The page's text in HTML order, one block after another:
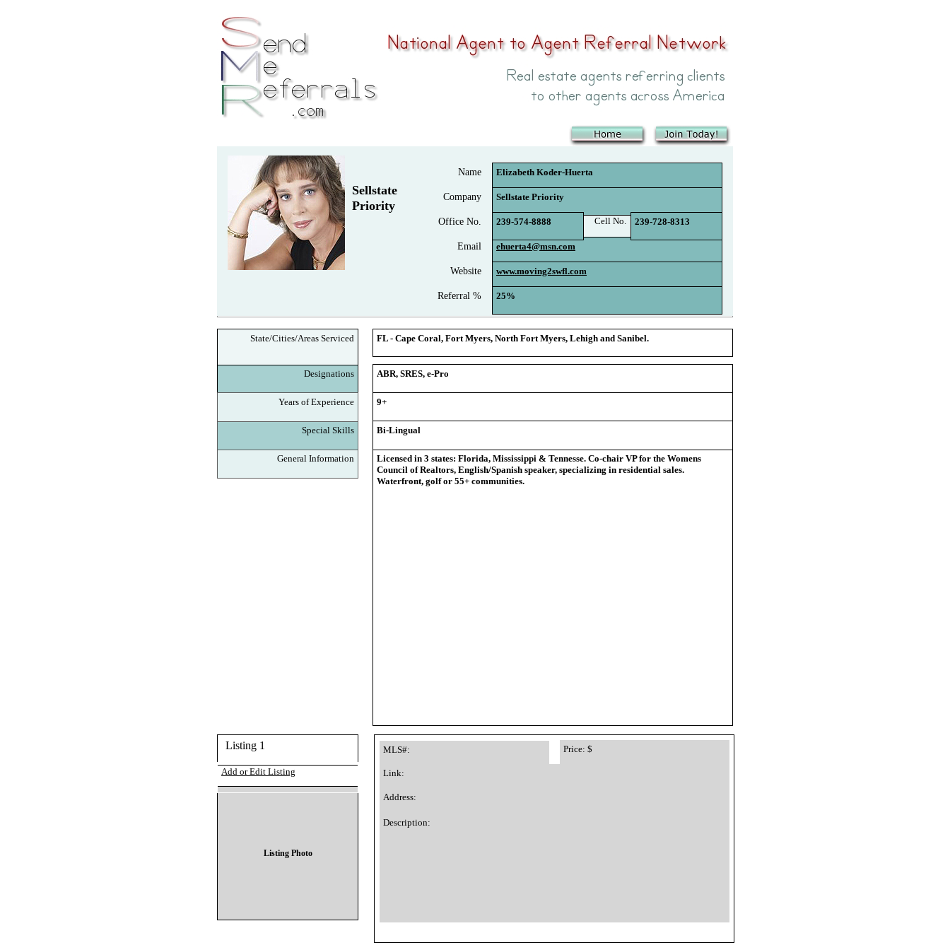
Sellstate
Priority
Company
Name
Email
Website
Referral %
Elizabeth Koder-Huerta
Sellstate Priority
ehuerta4@msn.com
www.moving2swfl.com
25%
General Information
Designations
Special Skills
Years of Experience
Listing 1
State/Cities/Areas Serviced FL - Cape Coral, Fort Myers, North Fort Myers, Lehigh and Sanibel.
Licensed in 3 states: Florida, Mississippi & Tennesse. Co-chair VP for the Womens
Council of Realtors, English/Spanish speaker, specializing in residential sales.
Waterfront, golf or 55+ communities.
ABR, SRES, e-Pro
9+
Bi-Lingual
Office No. 239-574-8888 Cell No. 239-728-8313
Listing Photo
MLS#:
Description:
Price: $
Link:
Address:
Add or Edit Listing